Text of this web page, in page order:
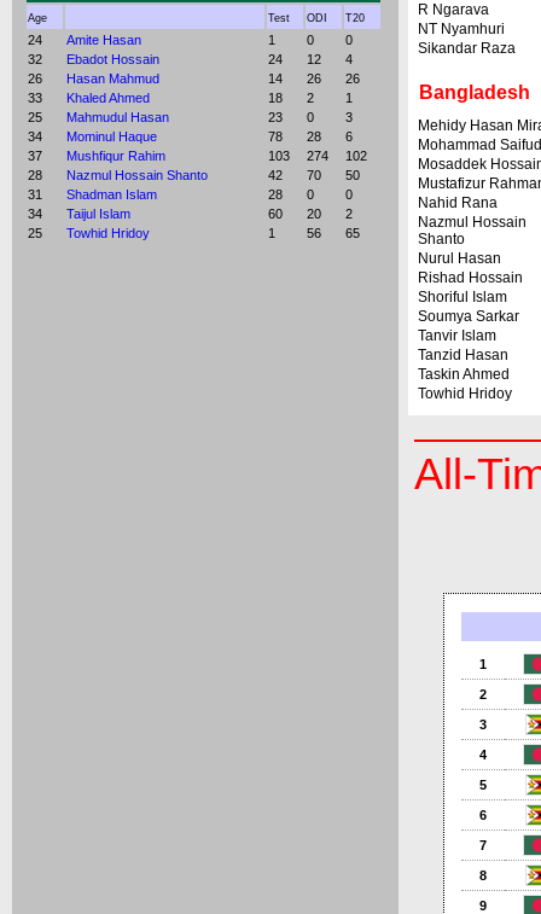
Age Test ODI T20
24 Amite Hasan 1 0
0
32
Ebadot Hossain 24 12
4
26
Hasan Mahmud 14 26
26
33
Khaled Ahmed 18 2
1
25
Mahmudul Hasan 23 0
3
34
Mominul Haque 78 28
6
37
Mushfiqur Rahim 103 274
102
28
Nazmul Hossain Shanto 42 70
50
31
Shadman Islam 28 0
0
34
Taijul Islam 60 20
2
25
Towhid Hridoy 1 56 65
R Ngarava
NT Nyamhuri
Sikandar Raza
Bangladesh
Mehidy Hasan
Mohammad
Mosaddek
Mustafizur
Nahid Rana
Nazmul Hossain
Shanto
Nurul Hasan
Rishad Hossain
Shoriful Islam
Soumya Sarkar
Tanvir Islam
Tanzid Hasan
Taskin Ahmed
Towhid Hridoy
All-
1
2
3
4
5
6
7
8
9